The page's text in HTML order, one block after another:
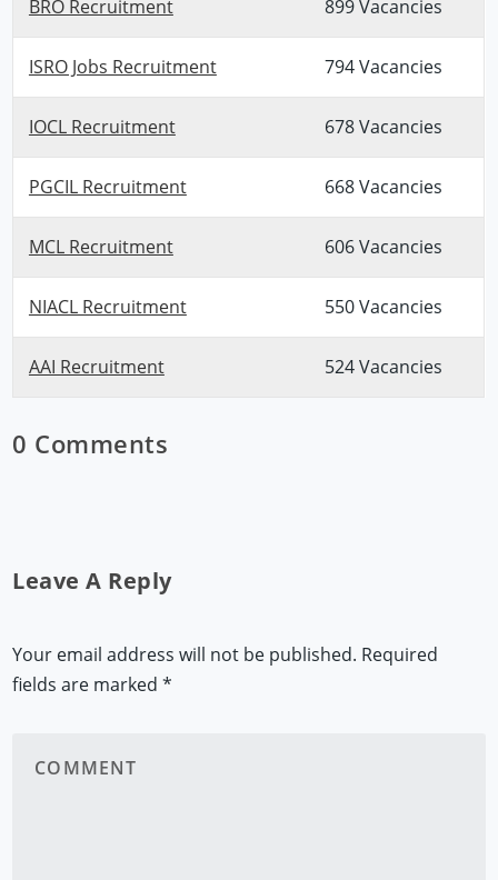
BRO Recruitment 899 Vacancies
ISRO Jobs Recruitment 794 Vacancies
IOCL Recruitment 678 Vacancies
PGCIL Recruitment 668 Vacancies
MCL Recruitment 606 Vacancies
NIACL Recruitment 550 Vacancies
AAI Recruitment 524 Vacancies
0 Comments
Leave A Reply
Your email address will not be published. Required
fields are marked*